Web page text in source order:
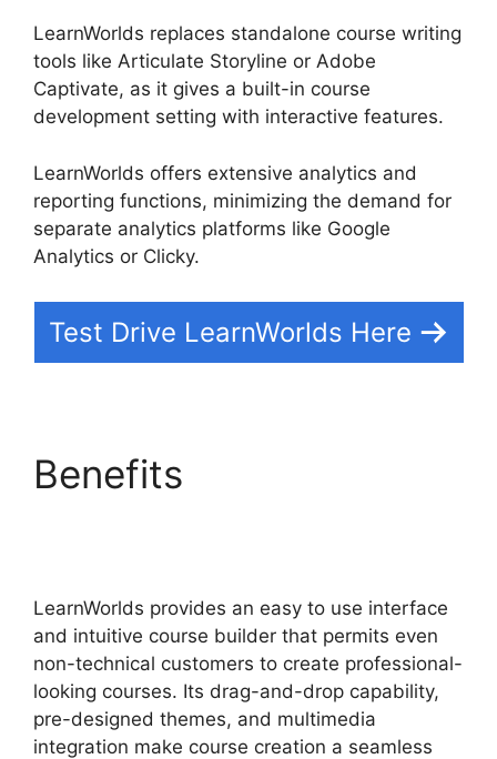
LearnWorlds replaces standalone course writing
tools like Articulate Storyline or Adobe
Captivate, as it gives a built-in course
development setting with interactive features.
LearnWorlds offers extensive analytics and
reporting functions, minimizing the demand for
separate analytics platforms like Google
Analytics or Clicky.
Test Drive LearnWorlds Here
Benefits
LearnWorlds provides an easy to use interface
and intuitive course builder that permits even
non-technical customers to create professional-
looking courses. Its drag-and-drop capability,
pre-designed themes, and multimedia
integration make course creation a seamless